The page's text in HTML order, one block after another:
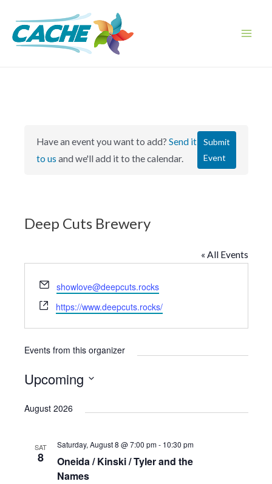
content
Have an event you want to add? Send it
to us and we'll add it to the calendar.
Submit
Event
Deep Cuts Brewery
« All Events
E
m
a
showlove@deepcuts.rocks
W
e
b
s
i
e
https://www.deepcuts.rocks/
Events from this organizer
Upcoming
e
August 2026
SAT
8
Oneida / Kinski / Tyler and the
Names
Saturday, August 8 @ 7:00 pm- 10:30 pm